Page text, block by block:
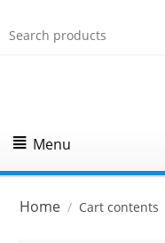
Menu
Home / Cart contents